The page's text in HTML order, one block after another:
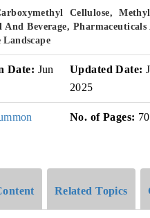
Cellulose,
Beverage,
Date: Jun
Updated Date:
2025
No. of Pages: 70
Related Topics